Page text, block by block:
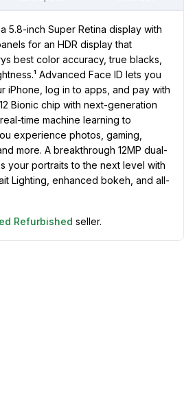
5.8-inch Super Retina display with
for an HDR display that
best color accuracy, true blacks,
Advanced Face ID lets you
iPhone, log in to apps, and pay with
Bionic chip with next-generation
time machine learning to
experience photos, gaming,
more. A breakthrough 12MP dual-
your portraits to the next level with
Lighting, enhanced bokeh, and all-
Refurbished seller.